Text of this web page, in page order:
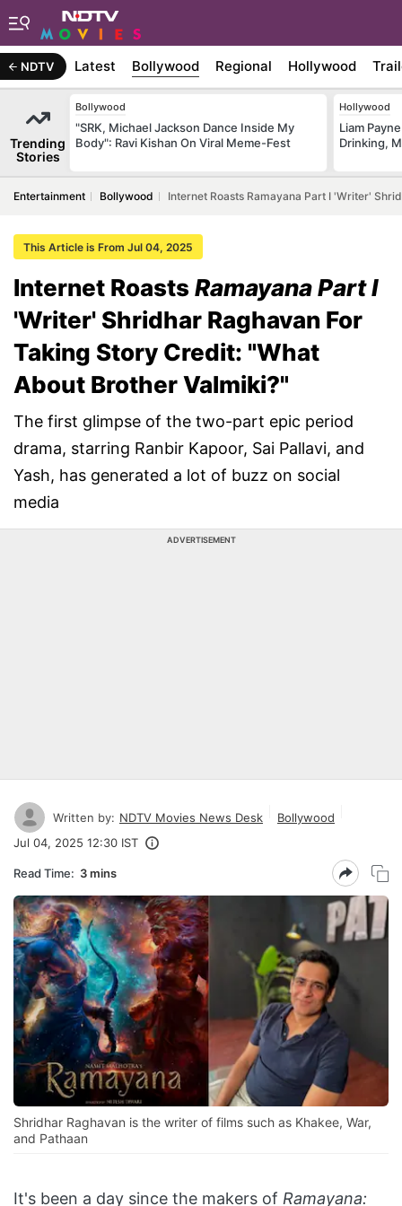
NDTV Latest Bollywood Regional Hollywood
Trending
Stories
Bollywood
"SRK, Michael Jackson Dance Inside My
Body": Ravi Kishan On Viral Meme-Fest
Hollywood
Liam
Drinking,
Entertainment Bollywood Internet Roasts Ramayana Part I 'Writer'
This Article is From Jul 04, 2025
Internet RoastsRamayana Part I
'Writer' Shridhar Raghavan For
Taking Story Credit: "What
About Brother Valmiki?"
The first glimpse of the two-part epic period
drama, starring Ranbir Kapoor, Sai Pallavi, and
Yash, has generated a lot of buzz on social
media
ADVERTISEMENT
Written by: NDTV Movies News Desk
Bollywood
Jul 04, 2025 12:30 IST
Read Time: 3 mins
Shridhar Raghavan is the writer of films such as Khakee, War,
and Pathaan
It's been a day since the makers of Ramayana: